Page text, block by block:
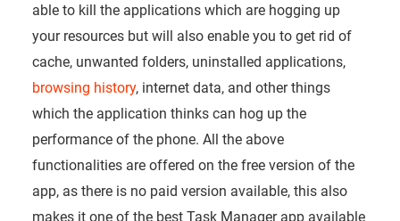
able to kill the applications which are hogging up
your resources but will also enable you to get rid of
cache, unwanted folders, uninstalled applications,
browsing history, internet data, and other things
which the application thinks can hog up the
performance of the phone. All the above
functionalities are offered on the free version of the
app, as there is no paid version available, this also
makes it one of the best Task Manager app available